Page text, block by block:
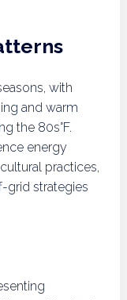
with
and warm
the 80s°F.
energy
practices,
grid strategies